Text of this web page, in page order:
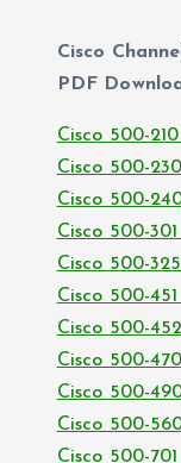
Cisco
PDF
Cisco 500-
Cisco 500-
Cisco 500-
Cisco 500-
Cisco 500-
Cisco 500-
Cisco 500-
Cisco 500-
Cisco 500-
Cisco 500-
Cisco 500-